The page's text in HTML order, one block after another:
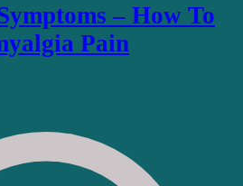
– How To
Pain